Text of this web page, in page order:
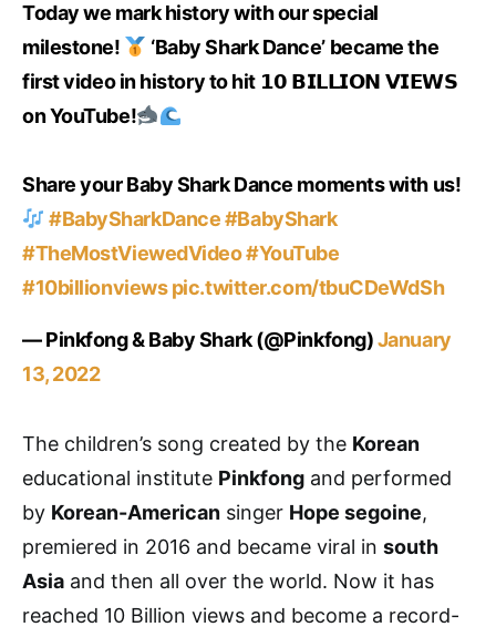
Today we mark history with our special
milestone!
‘Baby Shark Dance’ became the
first video in history to hit 𝟭𝟬 𝗕𝗜𝗟𝗟𝗜𝗢𝗡 𝗩𝗜𝗘𝗪𝗦
on YouTube!
Share your Baby Shark Dance moments with us!
#BabySharkDance#BabyShark
#TheMostViewedVideo#YouTube
#10billionviews pic.twitter.com/tbuCDeWdSh
— Pinkfong & Baby Shark (@Pinkfong)January
13, 2022
The children’s song created by the Korean
educational institute Pinkfong and performed
by Korean-American singer Hope segoine,
premiered in 2016 and became viral in south
Asia and then all over the world. Now it has
reached 10 Billion views and become a record-